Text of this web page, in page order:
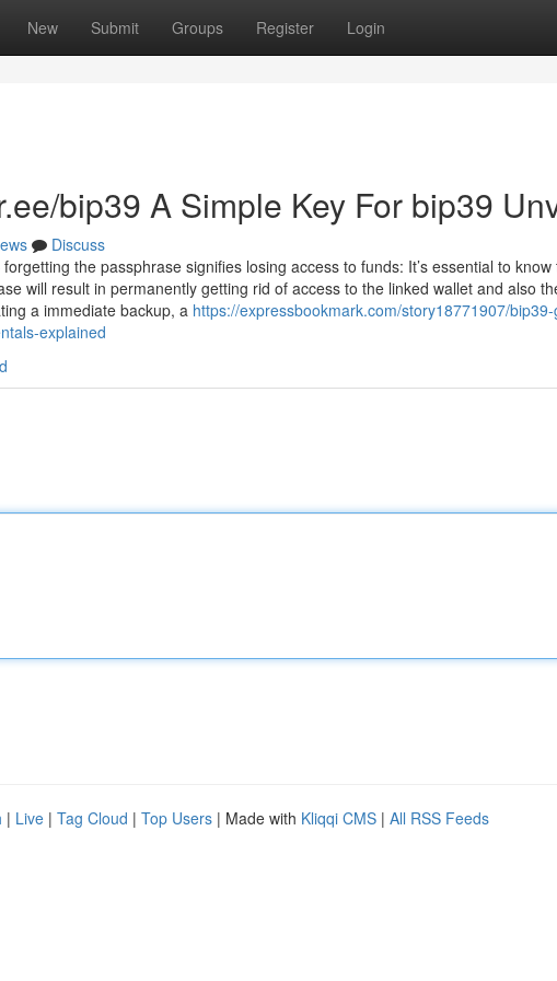
New Submit Groups Register Login
bip39 A Simple Key For bip39
Discuss
the passphrase signifies losing access to funds: It’s essential to know
will result in permanently getting rid of access to the linked wallet and also
a immediate backup, a https://expressbookmark.com/story18771907/
explained
| Live | Tag Cloud | Top Users | Made with Kliqqi CMS | All RSS Feeds